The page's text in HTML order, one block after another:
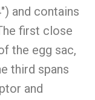
and contains
first close
the egg sac,
third spans
and